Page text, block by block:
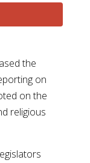
the
on
on the
religious